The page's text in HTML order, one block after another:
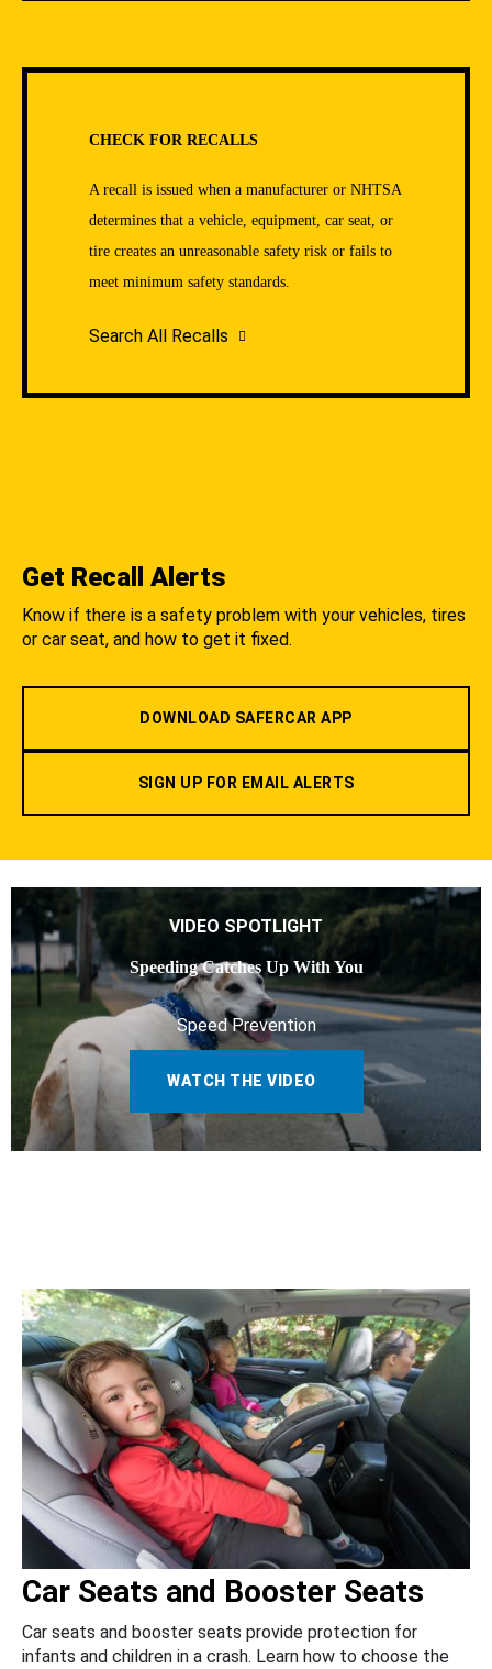
CHECK FOR RECALLS
A recall is issued when a manufacturer or NHTSA
determines that a vehicle, equipment, car seat, or
tire creates an unreasonable safety risk or fails to
meet minimum safety standards.
Search All Recalls
Get Recall Alerts
Know if there is a safety problem with your vehicles, tires
or car seat, and how to get it fixed.
DOWNLOAD SAFERCAR APP
SIGN UP FOR EMAIL ALERTS
VIDEO SPOTLIGHT
Speeding Catches Up With You
Speed Prevention
WATCH THE VIDEO
Car Seats and Booster Seats
Car seats and booster seats provide protection for
infants and children in a crash. Learn how to choose the